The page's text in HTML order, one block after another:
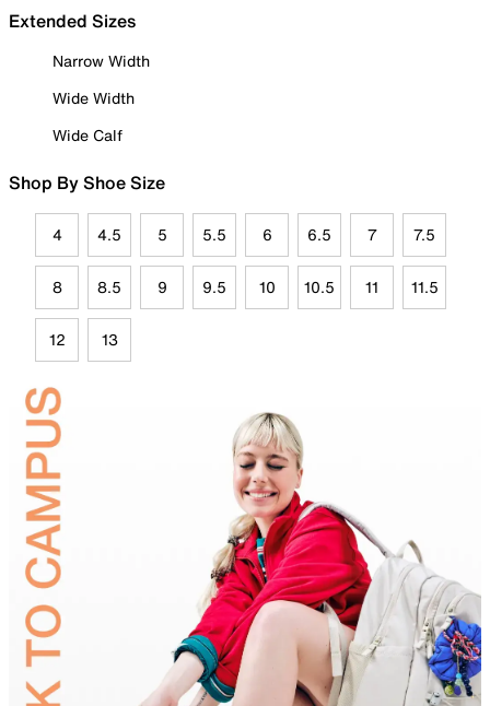
Extended Sizes
Narrow Width
Wide Width
Wide Calf
Shop By Shoe Size
4 4.5 5 5.5 6 6.5 7 7.5
8 8.5 9 9.5 10 10.5 11 11.5
12 13